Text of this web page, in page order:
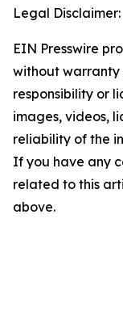
Legal Disclaimer:
EIN Presswire
without warranty
responsibility or
images, videos,
reliability of the
If you have any
related to this
above.